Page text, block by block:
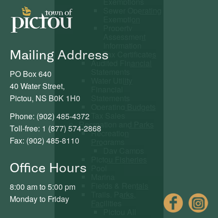
Tax Certificates
Audited Financial
Recreation and Parks
Recreation
Mailing Address
PO Box 640
40 Water Street,
Pictou, NS B0K 1H0
Phone: (902) 485-4372
Toll-free: 1 (877) 574-2868
Fax: (902) 485-8110
Office Hours
8:00 am to 5:00 pm
Monday to Friday